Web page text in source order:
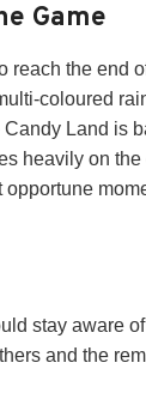
Game
reach the end
coloured
Land is
heavily on
opportune
stay aware
and the